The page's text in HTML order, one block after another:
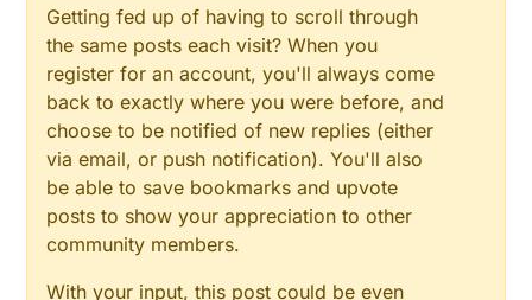
Getting fed up of having to scroll through
the same posts each visit? When you
register for an account, you'll always come
back to exactly where you were before, and
choose to be notified of new replies (either
via email, or push notification). You'll also
be able to save bookmarks and upvote
posts to show your appreciation to other
community members.
With your input, this post could be even